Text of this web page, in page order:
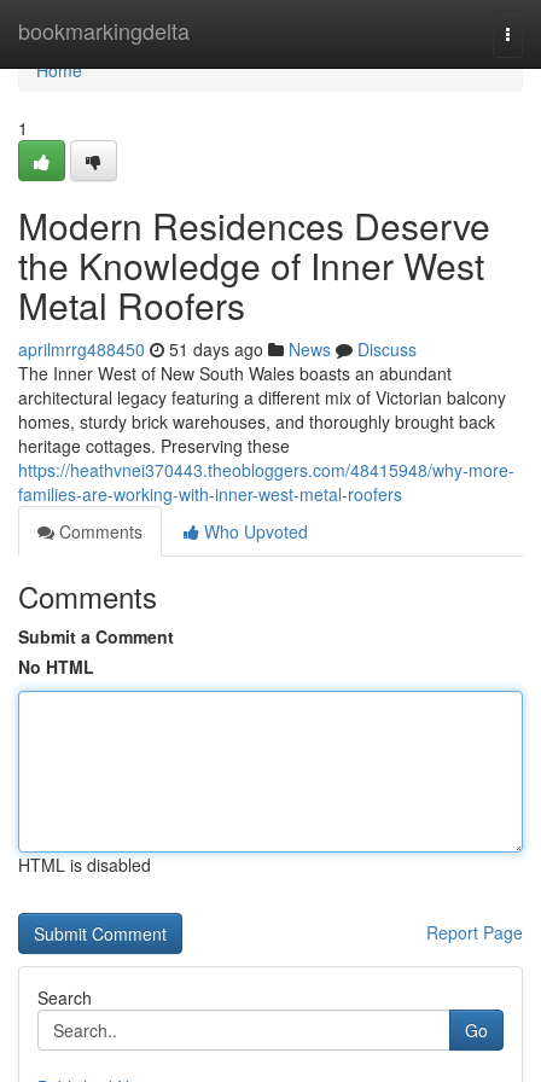
bookmarkingdelta
Home
Home
1
Modern Residences Deserve
the Knowledge of Inner West
Metal Roofers
aprilmrrg488450 51 days ago News
Discuss
The Inner West of New South Wales boasts an abundant
architectural legacy featuring a different mix of Victorian balcony
homes, sturdy brick warehouses, and thoroughly brought back
heritage cottages. Preserving these
https://heathvnei370443.theobloggers.com/48415948/why-more-
families-are-working-with-inner-west-metal-roofers
Comments
Who Upvoted
Comments
Submit a Comment
No HTML
HTML is disabled
Report Page
Search
Go